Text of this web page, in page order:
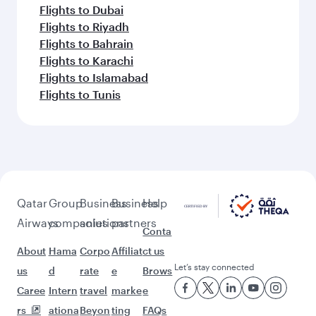
Flights to Dubai
Flights to Riyadh
Flights to Bahrain
Flights to Karachi
Flights to Islamabad
Flights to Tunis
Qatar
Airways
About
us
Caree
rs
Group
companies
Hama
d
Intern
ationa
Business
solutions
Corpo
rate
travel
Beyon
Business
partners
Affiliat
e
marke
ting
Help
Conta
ct us
Brows
e
FAQs
Let’s stay connected